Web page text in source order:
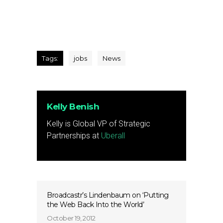
Tags: jobs News
Kelly Benish
Kelly is Global VP of Strategic
Partnerships at Uberall
Broadcastr’s Lindenbaum on ‘Putting
the Web Back Into the World’
October 19, 2012